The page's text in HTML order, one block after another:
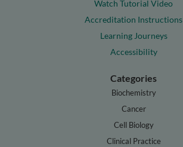
Watch Tutorial Video
Accreditation Instructions
Learning Journeys
Accessibility
Categories
Biochemistry
Cancer
Cell Biology
Clinical Practice